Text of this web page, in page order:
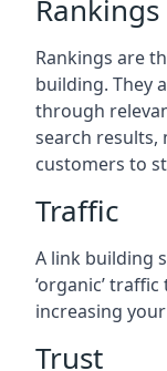
Rankings
Rankings are
building. They
through
search results,
customers to
Traffic
A link building
‘organic’
increasing
Trust